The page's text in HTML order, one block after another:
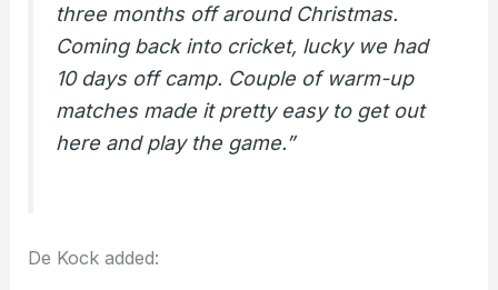
three months off around Christmas.
Coming back into cricket, lucky we had
10 days off camp. Couple of warm-up
matches made it pretty easy to get out
here and play the game.”
De Kock added: